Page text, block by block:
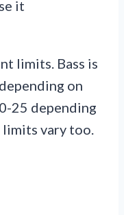
it
limits. Bass is
on
25 depending
limits vary too.